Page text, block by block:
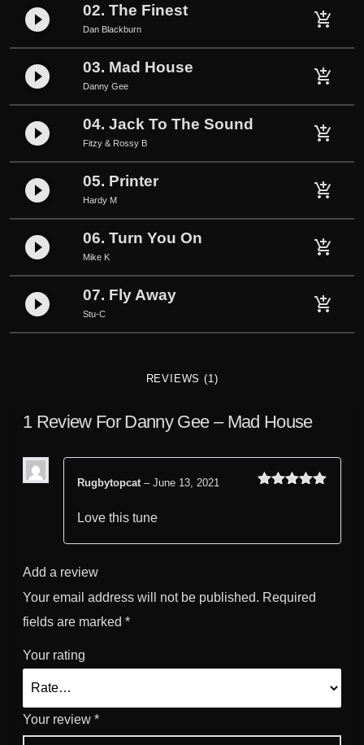
play_circle_filled 02. The Finest
Dan Blackburn add_shopping_cart
play_circle_filled 03. Mad House
Danny Gee add_shopping_cart
play_circle_filled 04. Jack To The Sound
Fitzy & Rossy B add_shopping_cart
play_circle_filled 05. Printer
Hardy M add_shopping_cart
play_circle_filled 06. Turn You On
Mike K add_shopping_cart
play_circle_filled 07. Fly Away
Stu-C add_shopping_cart
REVIEWS (1)
1 Review For Danny Gee – Mad House
Rugbytopcat – June 13, 2021
Love this tune
Add a review
Your email address will not be published. Required
fields are marked *
Your rating
Your review *